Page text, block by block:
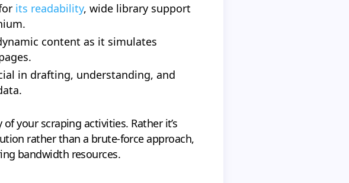
its readability, wide library support
content as it simulates
in drafting, understanding, and
your scraping activities. Rather it’s
rather than a brute-force approach,
bandwidth resources.